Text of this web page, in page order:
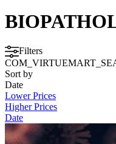
Filters
Sort by
Date
Lower Prices
Higher Prices
Date